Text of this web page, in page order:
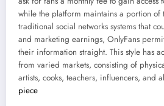
while the platform maintains a portion of
traditional social networks systems that
and marketing earnings, OnlyFans
their information straight. This style has
from varied markets, consisting of
artists, cooks, teachers, influencers, and
piece